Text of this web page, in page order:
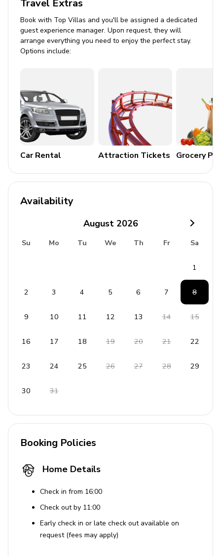
Lounge area with cable or satellite TV
Kitchen Amenities
Microwave
Oven and stovetop
Fridge and freezer
Kettle and toaster
Complimentary tea and coffee
Cooking basics and kitchen supplies
General Amenities
Children's activities and games
Outdoor Features
Terrace with BBQ grill
Pet-friendly areas available
Safety and Security
Smoke detectors
Carbon monoxide detectors
Fire extinguisher
First aid kit
Travel Extras
Book with Top Villas and you'll be assigned a dedicated
guest experience manager. Upon request, they will
arrange everything you need to enjoy the perfect stay.
Options include:
Car Rental Attraction Tickets Grocery
Availability
August 2026
Su Mo Tu We Th Fr Sa
1
2 3 4 5 6 7 8
9 10 11 12 13 14 15
16 17 18 19 20 21 22
23 24 25 26 27 28 29
30 31
Booking Policies
Home Details
Check in from 16:00
Check out by 11:00
Early check in or late check out available on
request (fees may apply)